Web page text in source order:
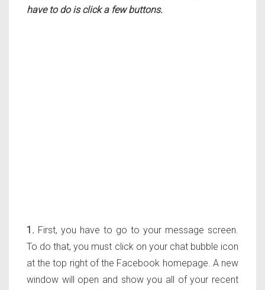
have to do is click a few buttons.
1. First, you have to go to your message screen.
To do that, you must click on your chat bubble icon
at the top right of the Facebook homepage. A new
window will open and show you all of your recent